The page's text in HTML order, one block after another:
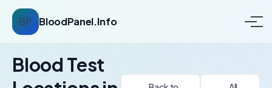
BP BloodPanel.Info
Blood Test